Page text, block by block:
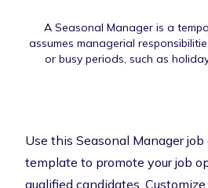
A Seasonal Manager is a
assumes managerial
or busy periods, such as
Use this Seasonal Manager
template to promote your job
qualified candidates.